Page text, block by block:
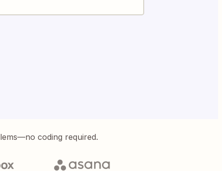
coding required.